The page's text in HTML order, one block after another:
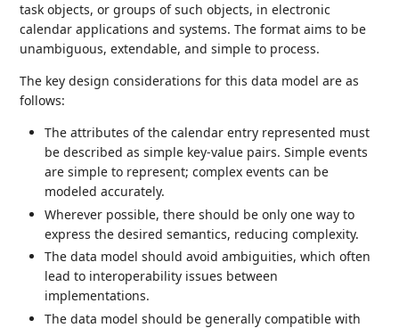
task objects, or groups of such objects, in electronic
calendar applications and systems. The format aims to be
unambiguous, extendable, and simple to process.
The key design considerations for this data model are as
follows:
The attributes of the calendar entry represented must
be described as simple key-value pairs. Simple events
are simple to represent; complex events can be
modeled accurately.
Wherever possible, there should be only one way to
express the desired semantics, reducing complexity.
The data model should avoid ambiguities, which often
lead to interoperability issues between
implementations.
The data model should be generally compatible with